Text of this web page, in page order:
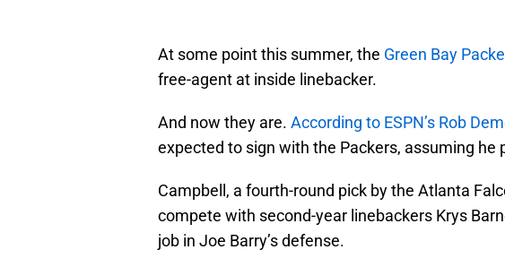
At some point this summer, the Green Bay
free-agent at inside linebacker.
And now they are. According to ESPN’s Rob
expected to sign with the Packers, assuming he
Campbell, a fourth-round pick by the Atlanta
compete with second-year linebackers Krys
job in Joe Barry’s defense.